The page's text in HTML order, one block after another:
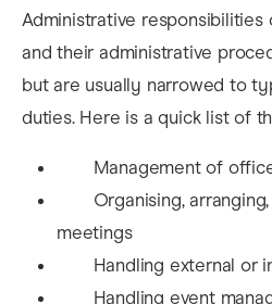
Administrative
and their administrative
but are usually narrowed to
duties. Here is a quick list of
Management of
Organising,
meetings
Handling external or
Handling event